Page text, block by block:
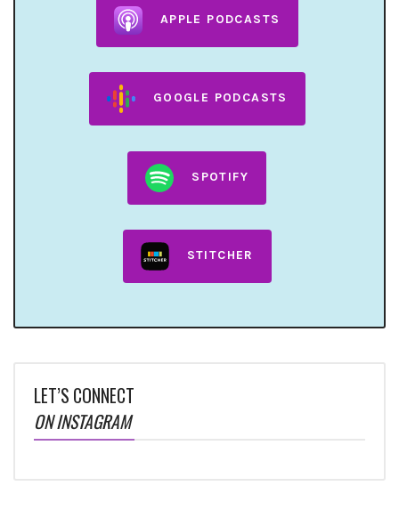
APPLE PODCASTS
GOOGLE PODCASTS
SPOTIFY
STITCHER
LET’S CONNECT
ON INSTAGRAM